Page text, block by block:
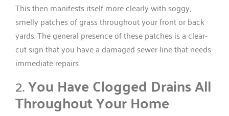
This then manifests itself more clearly with soggy,
smelly patches of grass throughout your front or back
yards. The general presence of these patches is a clear-
cut sign that you have a damaged sewer line that needs
immediate repairs.
2.You Have Clogged Drains All
Throughout Your Home